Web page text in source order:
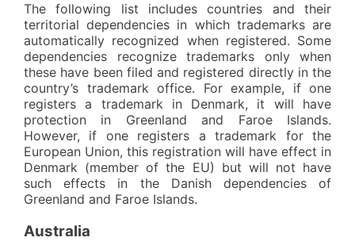
The following list includes countries and their
territorial dependencies in which trademarks are
automatically recognized when registered. Some
dependencies recognize trademarks only when
these have been filed and registered directly in the
country’s trademark office. For example, if one
registers a trademark in Denmark, it will have
protection in Greenland and Faroe Islands.
However, if one registers a trademark for the
European Union, this registration will have effect in
Denmark (member of the EU) but will not have
such effects in the Danish dependencies of
Greenland and Faroe Islands.
Australia